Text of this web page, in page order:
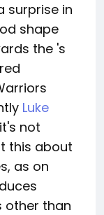
surprise in
shape
the 's
Luke
not
this about
as on
other than